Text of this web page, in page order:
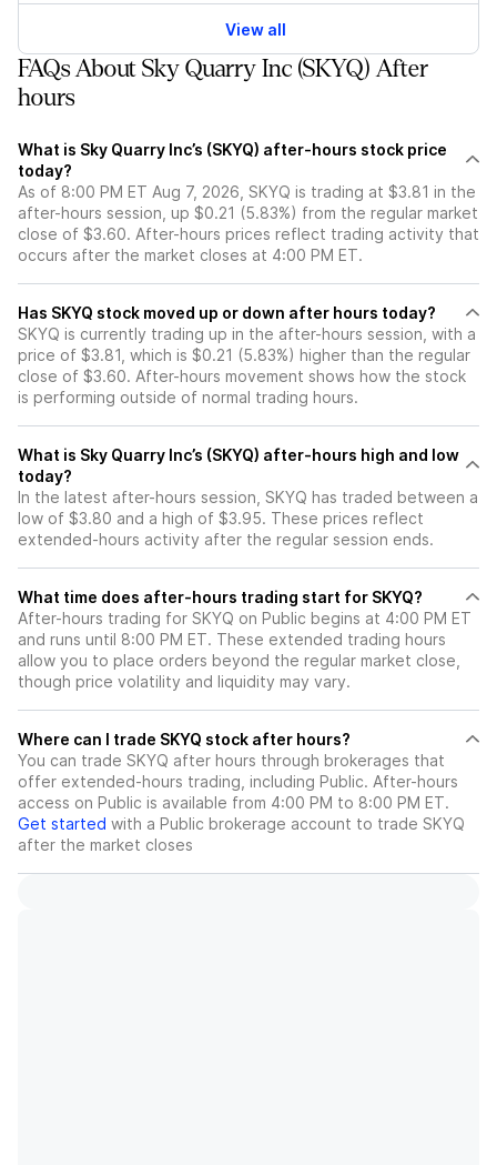
View all
FAQs About Sky Quarry Inc (SKYQ) After
hours
What is Sky Quarry Inc’s (SKYQ) after-hours stock price
today?
As of 8:00 PM ET Aug 7, 2026, SKYQ is trading at $3.81 in the
after-hours session, up $0.21 (5.83%) from the regular market
close of $3.60. After-hours prices reflect trading activity that
occurs after the market closes at 4:00 PM ET.
Has SKYQ stock moved up or down after hours today?
SKYQ is currently trading up in the after-hours session, with a
price of $3.81, which is $0.21 (5.83%) higher than the regular
close of $3.60. After-hours movement shows how the stock
is performing outside of normal trading hours.
What is Sky Quarry Inc’s (SKYQ) after-hours high and low
today?
In the latest after-hours session, SKYQ has traded between a
low of $3.80 and a high of $3.95. These prices reflect
extended-hours activity after the regular session ends.
What time does after-hours trading start for SKYQ?
After-hours trading for SKYQ on Public begins at 4:00 PM ET
and runs until 8:00 PM ET. These extended trading hours
allow you to place orders beyond the regular market close,
though price volatility and liquidity may vary.
Where can I trade SKYQ stock after hours?
You can trade SKYQ after hours through brokerages that
offer extended-hours trading, including Public. After-hours
access on Public is available from 4:00 PM to 8:00 PM ET.
Get started with a Public brokerage account to trade SKYQ
after the market closes